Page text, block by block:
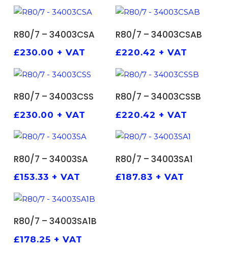
ADD TO BASKET
R80/7 – 34003CSA
£230.00 + VAT
ADD TO BASKET
R80/7 – 34003CSAB
£220.42 + VAT
ADD TO BASKET
R80/7 – 34003CSS
£230.00 + VAT
ADD TO BASKET
R80/7 – 34003CSSB
£220.42 + VAT
ADD TO BASKET
R80/7 – 34003SA
£153.33 + VAT
ADD TO BASKET
R80/7 – 34003SA1
£187.83 + VAT
ADD TO BASKET
R80/7 – 34003SA1B
£178.25 + VAT